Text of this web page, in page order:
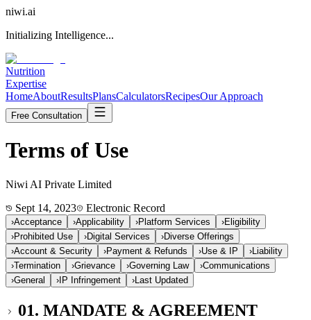
niwi.ai
Initializing Intelligence...
Nutrition
Expertise
HomeAboutResultsPlansCalculatorsRecipesOur Approach
Free Consultation
Terms of Use
Niwi AI Private Limited
Sept 14, 2023
Electronic Record
›Acceptance ›Applicability ›Platform Services ›Eligibility
›Prohibited Use ›Digital Services ›Diverse Offerings
›Account & Security ›Payment & Refunds ›Use & IP › Liability
›Termination ›Grievance ›Governing Law ›Communications
›General › IP Infringement › Last Updated
01. MANDATE & AGREEMENT